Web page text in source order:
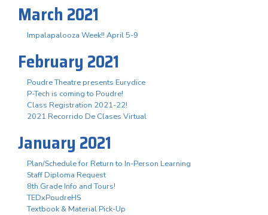
March 2021
Impalapalooza Week!! April 5-9
February 2021
Poudre Theatre presents Eurydice
P-Tech is coming to Poudre!
Class Registration 2021-22!
2021 Recorrido De Clases Virtual
January 2021
Plan/Schedule for Return to In-Person Learning
Staff Diploma Request
8th Grade Info and Tours!
TEDxPoudreHS
Textbook & Material Pick-Up